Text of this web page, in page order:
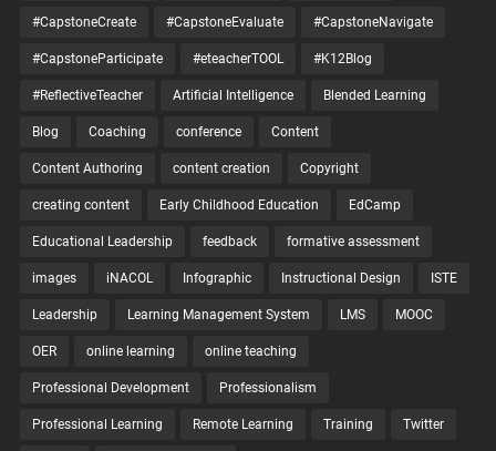
#CapstoneCreate #CapstoneEvaluate #CapstoneNavigate
#CapstoneParticipate #eteacherTOOL #K12Blog
#ReflectiveTeacher Artificial Intelligence Blended Learning
Blog Coaching conference Content
Content Authoring content creation Copyright
creating content Early Childhood Education EdCamp
Educational Leadership feedback formative assessment
images iNACOL Infographic Instructional Design ISTE
Leadership Learning Management System LMS MOOC
OER online learning online teaching
Professional Development Professionalism
Professional Learning Remote Learning Training Twitter